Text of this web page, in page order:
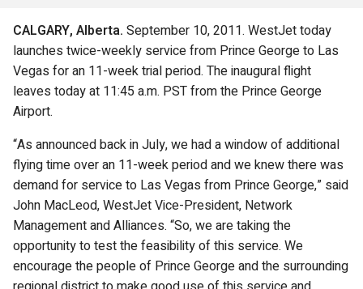
CALGARY, Alberta. September 10, 2011. WestJet today
launches twice-weekly service from Prince George to Las
Vegas for an 11-week trial period. The inaugural flight
leaves today at 11:45 a.m. PST from the Prince George
Airport.
“As announced back in July, we had a window of additional
flying time over an 11-week period and we knew there was
demand for service to Las Vegas from Prince George,” said
John MacLeod, WestJet Vice-President, Network
Management and Alliances. “So, we are taking the
opportunity to test the feasibility of this service. We
encourage the people of Prince George and the surrounding